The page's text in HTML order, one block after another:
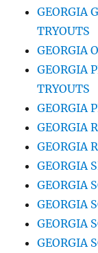
GEORGIA
TRYOUTS
GEORGIA
GEORGIA
TRYOUTS
GEORGIA
GEORGIA
GEORGIA
GEORGIA
GEORGIA
GEORGIA
GEORGIA
GEORGIA